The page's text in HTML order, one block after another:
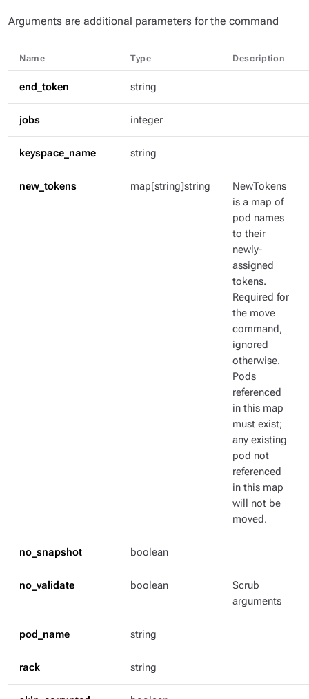
Arguments are additional parameters for the command
Name Type Description
end_token string
jobs integer
keyspace_name string
new_tokens map[string]string
NewTokens
is a map of
pod names
to their
newly-
assigned
tokens.
Required for
the move
command,
ignored
otherwise.
Pods
referenced
in this map
must exist;
any existing
pod not
referenced
in this map
will not be
moved.
no_snapshot boolean
no_validate boolean
Scrub
arguments
pod_name string
rack string